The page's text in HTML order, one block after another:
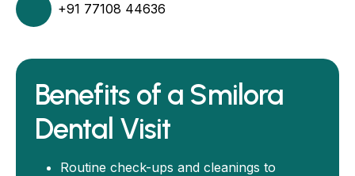
+91 77108 44636
Benefits of a Smilora
Dental Visit
Routine check-ups and cleanings to